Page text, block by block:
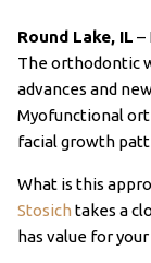
Round Lake, IL –
The orthodontic
advances and
Myofunctional
facial growth
What is this
Stosich takes a
has value for your